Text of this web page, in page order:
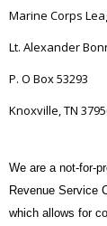
Marine Corps
Lt. Alexander
P. O Box 53293
Knoxville, TN
We are a not-for-
Revenue Service
which allows for